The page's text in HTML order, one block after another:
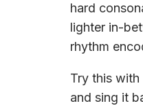
hard
lighter in-
rhythm
Try this
and sing it